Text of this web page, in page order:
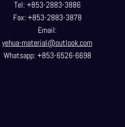
Tel: +853-2883-3886
Fax: +853-2883-3878
Email:
yehua-material@outlook.com
Whatsapp: +853-6526-6698